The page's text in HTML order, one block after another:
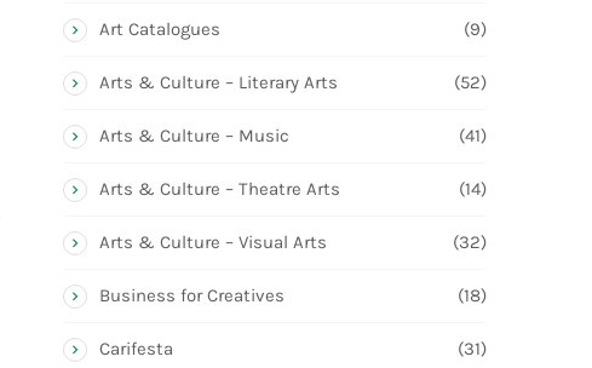
Art Catalogues (9)
Arts & Culture – Literary Arts (52)
Arts & Culture – Music (41)
Arts & Culture – Theatre Arts (14)
Arts & Culture – Visual Arts (32)
Business for Creatives (18)
Carifesta (31)